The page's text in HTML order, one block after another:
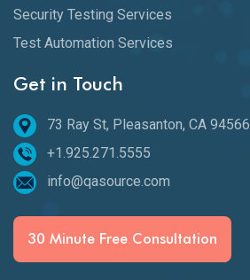
Security Testing Services
Test Automation Services
Get in Touch
73 Ray St, Pleasanton, CA 94566
+1.925.271.5555
info@qasource.com
30 Minute Free Consultation